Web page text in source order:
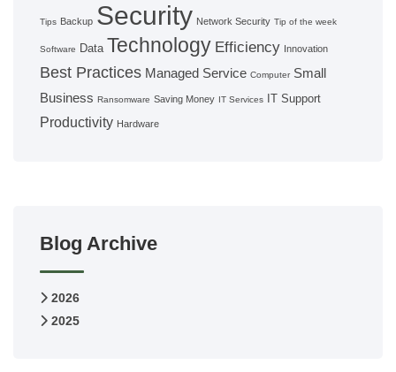
Tips Backup Security Network Security Tip of the week
Software Data Technology Efficiency Innovation
Best Practices Managed Service Computer Small
Business Ransomware Saving Money IT Services IT Support
Productivity Hardware
Blog Archive
2026
2025